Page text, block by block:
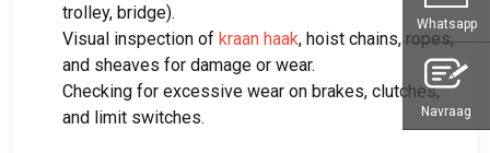
trolley, bridge).
Visual inspection of kraan haak, hoist chains,ropes,
and sheaves for damage or wear.
Checking for excessive wear on brakes, clutches,
and limit switches.
Whatsapp
Navraag